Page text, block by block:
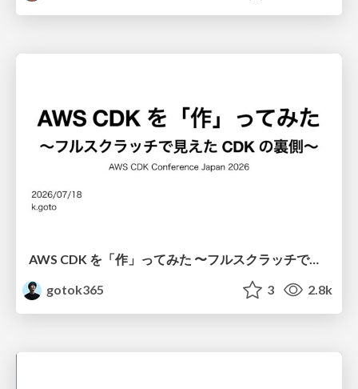
AWS CDK を「作」ってみた 〜フルスクラッチで見えた CDK の裏側〜 / aws-cdk-from-scratch
gotok365
3 2.8k